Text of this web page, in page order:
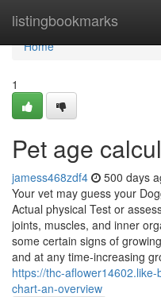
listingbookmarks
Home
Home
1
Pet age
jamess468zdf4 500 days
Your vet may guess your
Actual physical Test or
joints, muscles, and inner
some certain signs of
and at any time-increasing
https://thc-
chart-an-overview